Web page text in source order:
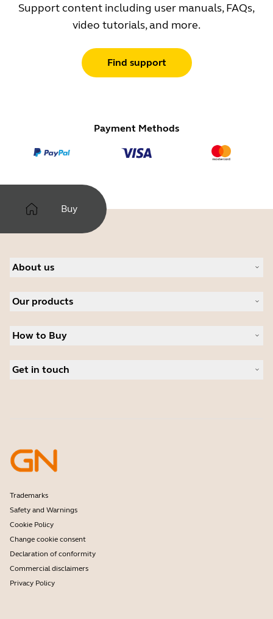
Support content including user manuals, FAQs,
video tutorials, and more.
Find support
Payment Methods
Buy
About us
Careers
News and press releases
Read our blog
Our products
Speakerphones
Personal cameras
Software
How to Buy
Get in touch
Developer programme
Partner programme
Enterprise end-of-life policy
Trademarks
Safety and Warnings
Cookie Policy
Change cookie consent
Declaration of conformity
Commercial disclaimers
Privacy Policy